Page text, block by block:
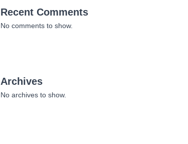
Recent Comments
No comments to show.
Archives
No archives to show.